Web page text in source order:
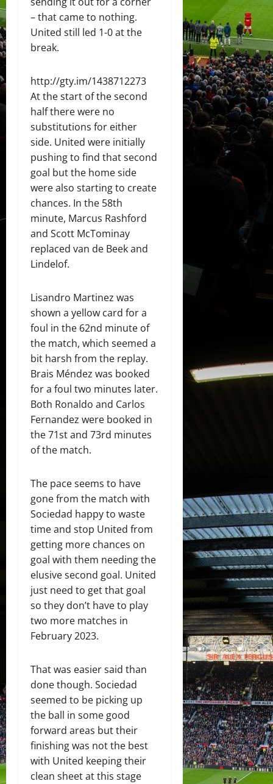
– that came to nothing.
United still led 1-0 at the
break.
http://gty.im/1438712273
At the start of the second
half there were no
substitutions for either
side. United were initially
pushing to find that second
goal but the home side
were also starting to create
chances. In the 58th
minute, Marcus Rashford
and Scott McTominay
replaced van de Beek and
Lindelof.
Lisandro Martinez was
shown a yellow card for a
foul in the 62nd minute of
the match, which seemed a
bit harsh from the replay.
Brais Méndez was booked
for a foul two minutes later.
Both Ronaldo and Carlos
Fernandez were booked in
the 71st and 73rd minutes
of the match.
The pace seems to have
gone from the match with
Sociedad happy to waste
time and stop United from
getting more chances on
goal with them needing the
elusive second goal. United
just need to get that goal
so they don’t have to play
two more matches in
February 2023.
That was easier said than
done though. Sociedad
seemed to be picking up
the ball in some good
forward areas but their
finishing was not the best
with United keeping their
clean sheet at this stage